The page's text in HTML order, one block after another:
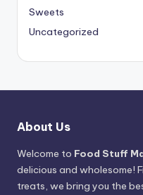
Sweets
Uncategorized
About Us
Welcome to Food Stuff
delicious and wholesome!
treats, we bring you the